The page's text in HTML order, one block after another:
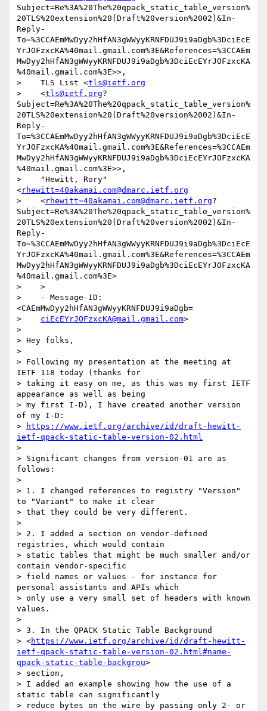
Subject=Re%3A%20The%20qpack_static_table_version%
20TLS%20extension%20(Draft%20version%2002)&In-
Reply-
To=%3CCAEmMwDyy2hHfAN3gWWyyKRNFDUJ9i9aDgb%3DciEcE
YrJOFzxcKA%40mail.gmail.com%3E&References=%3CCAEm
MwDyy2hHfAN3gWWyyKRNFDUJ9i9aDgb%3DciEcEYrJOFzxcKA
%40mail.gmail.com%3E>>,
>    TLS List <tls@ietf.org
>    <tls@ietf.org?
Subject=Re%3A%20The%20qpack_static_table_version%
20TLS%20extension%20(Draft%20version%2002)&In-
Reply-
To=%3CCAEmMwDyy2hHfAN3gWWyyKRNFDUJ9i9aDgb%3DciEcE
YrJOFzxcKA%40mail.gmail.com%3E&References=%3CCAEm
MwDyy2hHfAN3gWWyyKRNFDUJ9i9aDgb%3DciEcEYrJOFzxcKA
%40mail.gmail.com%3E>>,
>    "Hewitt, Rory"
<rhewitt=40akamai.com@dmarc.ietf.org
>    <rhewitt=40akamai.com@dmarc.ietf.org?
Subject=Re%3A%20The%20qpack_static_table_version%
20TLS%20extension%20(Draft%20version%2002)&In-
Reply-
To=%3CCAEmMwDyy2hHfAN3gWWyyKRNFDUJ9i9aDgb%3DciEcE
YrJOFzxcKA%40mail.gmail.com%3E&References=%3CCAEm
MwDyy2hHfAN3gWWyyKRNFDUJ9i9aDgb%3DciEcEYrJOFzxcKA
%40mail.gmail.com%3E>
>    >
>    - Message-ID:
<CAEmMwDyy2hHfAN3gWWyyKRNFDUJ9i9aDgb=
> ciEcEYrJOFzxcKA@mail.gmail.com>
>
> Hey folks,
>
> Following my presentation at the meeting at
IETF 118 today (thanks for
> taking it easy on me, as this was my first IETF
appearance as well as being
> my first I-D), I have created another version
of my I-D:
>
https://www.ietf.org/archive/id/draft-hewitt-
ietf-qpack-static-table-version-02.html
>
> Significant changes from version-01 are as
follows:
>
> 1. I changed references to registry "Version"
to "Variant" to make it clear
> that they could be very different.
>
> 2. I added a section on vendor-defined
registries, which would contain
> static tables that might be much smaller and/or
contain vendor-specific
> field names or values - for instance for
personal assistants and APIs which
> only use a very small set of headers with known
values.
>
> 3. In the QPACK Static Table Background
> <https://www.ietf.org/archive/id/draft-hewitt-
ietf-qpack-static-table-version-02.html#name-
qpack-static-table-backgrou>
> section,
> I added an example showing how the use of a
static table can significantly
> reduce bytes on the wire by passing only 2- or